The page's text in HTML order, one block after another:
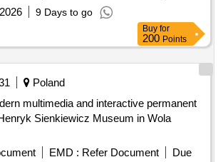
9 Days to go
Buy for
200 Points
Poland
multimedia and interactive permanent
Sienkiewicz Museum in Wola
EMD : Refer Document
Due